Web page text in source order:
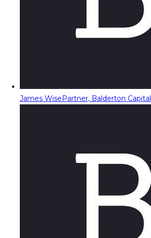
James WisePartner, Balderton Capital